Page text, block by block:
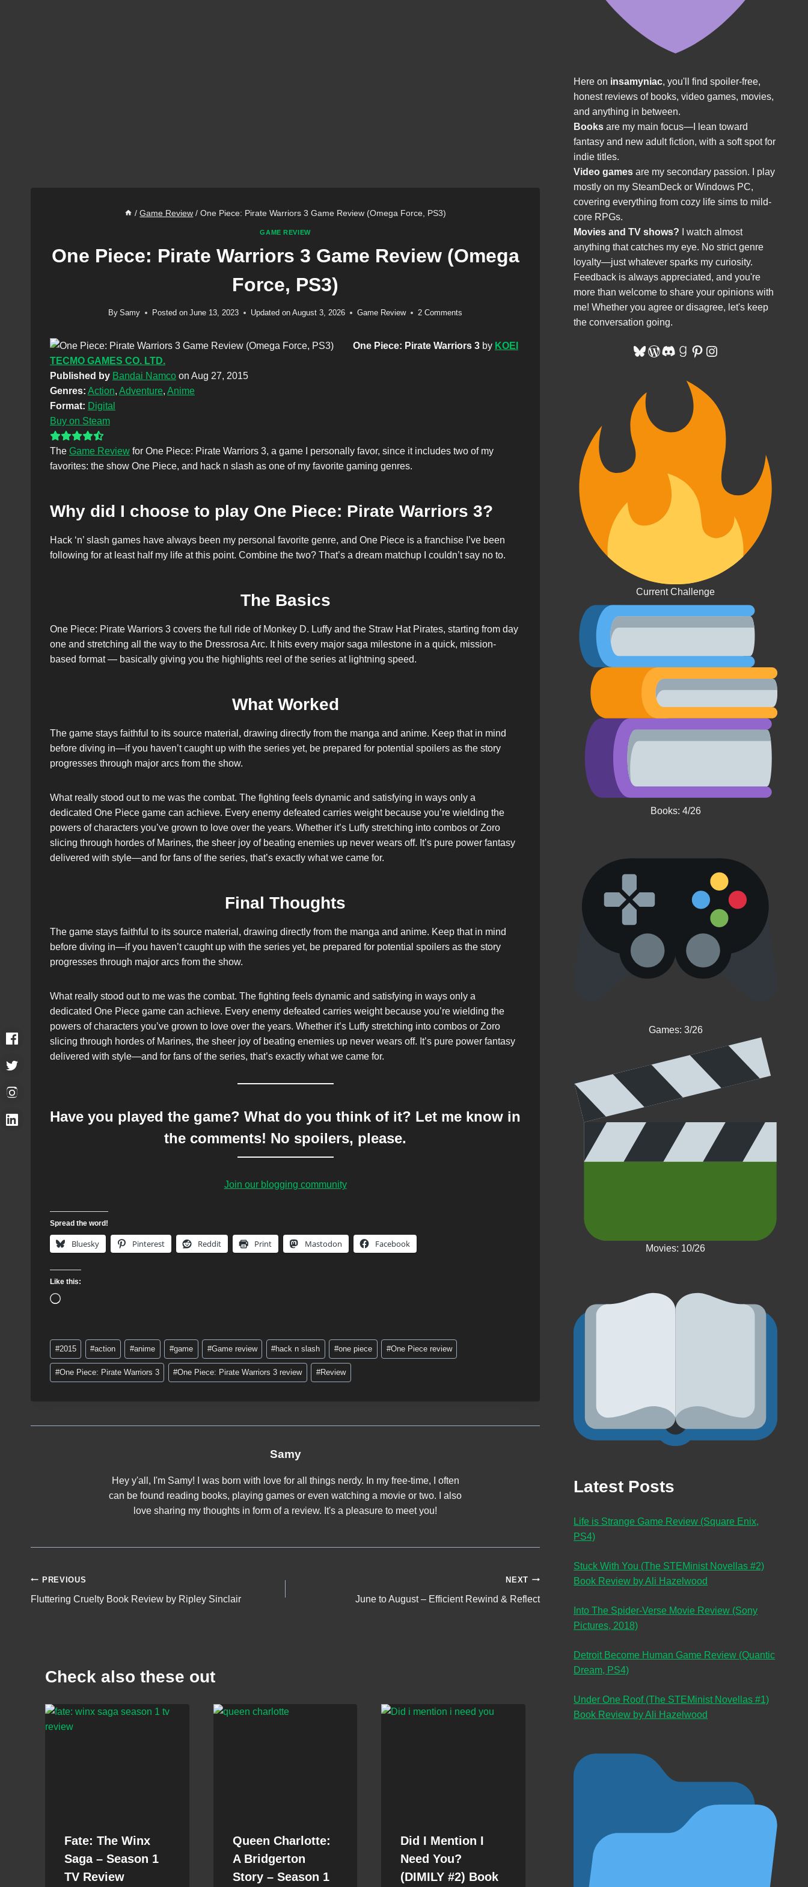
/ Game Review / One Piece: Pirate Warriors 3 Game Review (Omega Force, PS3)
GAME REVIEW
One Piece: Pirate Warriors 3 Game Review (Omega
Force, PS3)
By Samy Posted on June 13, 2023 Updated on August 3, 2026 Game Review 2 Comments
One Piece: Pirate Warriors 3 by KOEI
TECMO GAMES CO. LTD.
Published by Bandai Namco on Aug 27, 2015
Genres: Action, Adventure, Anime
Format: Digital
Buy on Steam
The Game Review for One Piece: Pirate Warriors 3, a game I personally favor, since it includes two of my
favorites: the show One Piece, and hack n slash as one of my favorite gaming genres.
Why did I choose to play One Piece: Pirate Warriors 3?
Hack ‘n’ slash games have always been my personal favorite genre, and One Piece is a franchise I’ve been
following for at least half my life at this point. Combine the two? That’s a dream matchup I couldn’t say no to.
The Basics
One Piece: Pirate Warriors 3 covers the full ride of Monkey D. Luffy and the Straw Hat Pirates, starting from day
one and stretching all the way to the Dressrosa Arc. It hits every major saga milestone in a quick, mission-
based format — basically giving you the highlights reel of the series at lightning speed.
What Worked
The game stays faithful to its source material, drawing directly from the manga and anime. Keep that in mind
before diving in—if you haven’t caught up with the series yet, be prepared for potential spoilers as the story
progresses through major arcs from the show.
What really stood out to me was the combat. The fighting feels dynamic and satisfying in ways only a
dedicated One Piece game can achieve. Every enemy defeated carries weight because you’re wielding the
powers of characters you’ve grown to love over the years. Whether it’s Luffy stretching into combos or Zoro
slicing through hordes of Marines, the sheer joy of beating enemies up never wears off. It’s pure power fantasy
delivered with style—and for fans of the series, that’s exactly what we came for.
Final Thoughts
The game stays faithful to its source material, drawing directly from the manga and anime. Keep that in mind
before diving in—if you haven’t caught up with the series yet, be prepared for potential spoilers as the story
progresses through major arcs from the show.
What really stood out to me was the combat. The fighting feels dynamic and satisfying in ways only a
dedicated One Piece game can achieve. Every enemy defeated carries weight because you’re wielding the
powers of characters you’ve grown to love over the years. Whether it’s Luffy stretching into combos or Zoro
slicing through hordes of Marines, the sheer joy of beating enemies up never wears off. It’s pure power fantasy
delivered with style—and for fans of the series, that’s exactly what we came for.
Have you played the game? What do you think of it? Let me know in
the comments! No spoilers, please.
Join our blogging community
Spread the word!
Bluesky Pinterest Reddit Print Mastodon Facebook
Like this:
L
d
i
n
Post
Tags:
#2015 #action #anime #game #Game review #hack n slash #one piece #One Piece review
#One Piece: Pirate Warriors 3 #One Piece: Pirate Warriors 3 review #Review
Samy
Hey y'all, I'm Samy! I was born with love for all things nerdy. In my free-time, I often
can be found reading books, playing games or even watching a movie or two. I also
love sharing my thoughts in form of a review. It's a pleasure to meet you!
Post
navigation
PREVIOUS
Fluttering Cruelty Book Review by Ripley Sinclair
NEXT
June to August – Efficient Rewind & Reflect
Check also these out
Fate: The Winx
Saga – Season 1
TV Review
Queen Charlotte:
A Bridgerton
Story – Season 1
Did I Mention I
Need You?
(DIMILY #2) Book
Here on insamyniac, you'll find spoiler-free,
honest reviews of books, video games, movies,
and anything in between.
Books are my main focus—I lean toward
fantasy and new adult fiction, with a soft spot for
indie titles.
Video games are my secondary passion. I play
mostly on my SteamDeck or Windows PC,
covering everything from cozy life sims to mild-
core RPGs.
Movies and TV shows? I watch almost
anything that catches my eye. No strict genre
loyalty—just whatever sparks my curiosity.
Feedback is always appreciated, and you're
more than welcome to share your opinions with
me! Whether you agree or disagree, let's keep
the conversation going.
Bluesky
WordPress
Discord
Goodreads
Pinterest
Instagram
Current Challenge
Books: 4/26
Games: 3/26
Movies: 10/26
Latest Posts
Life is Strange Game Review (Square Enix,
PS4)
Stuck With You (The STEMinist Novellas #2)
Book Review by Ali Hazelwood
Into The Spider-Verse Movie Review (Sony
Pictures, 2018)
Detroit Become Human Game Review (Quantic
Dream, PS4)
Under One Roof (The STEMinist Novellas #1)
Book Review by Ali Hazelwood